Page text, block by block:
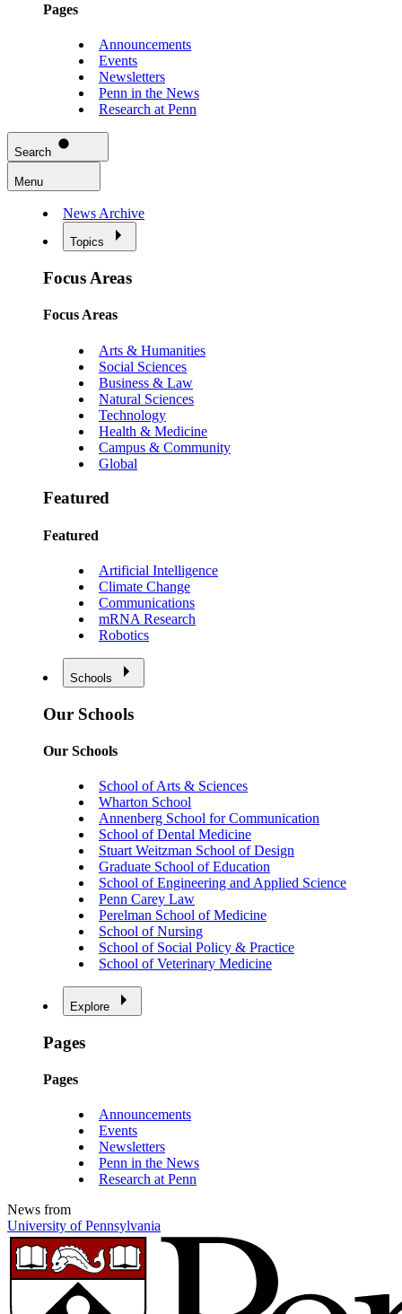
Pages
Announcements
Events
Newsletters
Penn in the News
Research at Penn
Search
Menu
News Archive
Topics
Focus Areas
Focus Areas
Arts & Humanities
Social Sciences
Business & Law
Natural Sciences
Technology
Health & Medicine
Campus & Community
Global
Featured
Featured
Artificial Intelligence
Climate Change
Communications
mRNA Research
Robotics
Schools
Our Schools
Our Schools
School of Arts & Sciences
Wharton School
Annenberg School for Communication
School of Dental Medicine
Stuart Weitzman School of Design
Graduate School of Education
School of Engineering and Applied Science
Penn Carey Law
Perelman School of Medicine
School of Nursing
School of Social Policy & Practice
School of Veterinary Medicine
Explore
Pages
Pages
Announcements
Events
Newsletters
Penn in the News
Research at Penn
News from
University of Pennsylvania